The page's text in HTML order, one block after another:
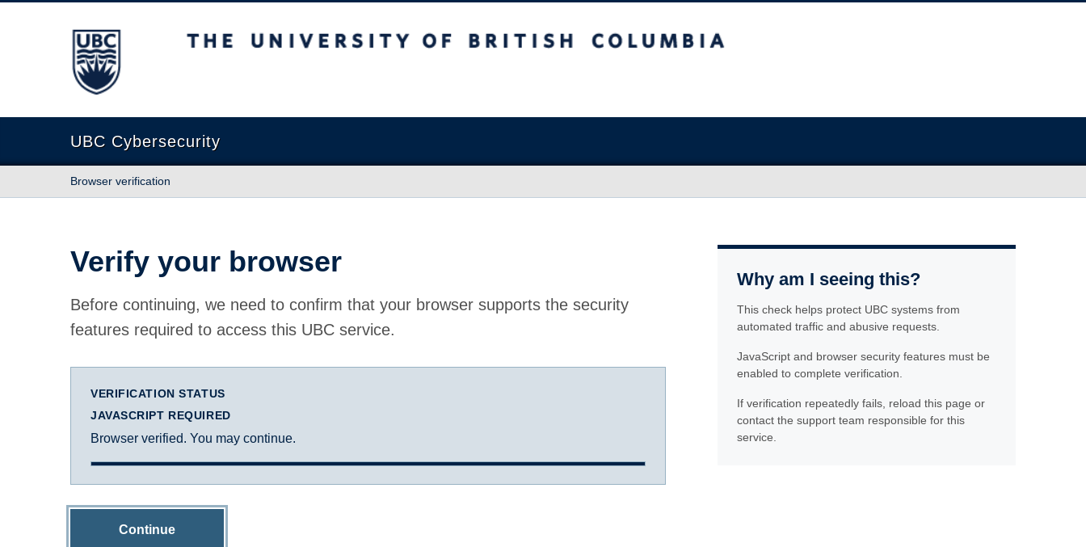
The University of British Columbia
UBC Cybersecurity
Browser verification
Verify your browser
Before continuing, we need to confirm that your browser supports the security
features required to access this UBC service.
VERIFICATION STATUS
JAVASCRIPT REQUIRED
Browser verified. You may continue.
Continue
Why am I seeing this?
This check helps protect UBC systems from
automated traffic and abusive requests.
JavaScript and browser security features must be
enabled to complete verification.
If verification repeatedly fails, reload this page or
contact the support team responsible for this
service.